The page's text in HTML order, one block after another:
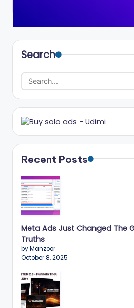
Search
Recent Posts
Meta Ads Just Changed The
Truths
by Manzoor
October 8, 2025